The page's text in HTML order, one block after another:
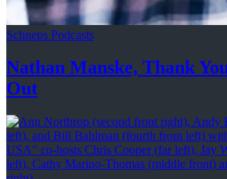
Schneps Podcasts
Nathan Manske, Thank
Out